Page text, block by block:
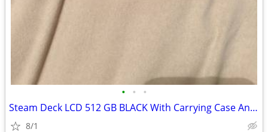
• • •
Steam Deck LCD 512 GB BLACK With Carrying Case And Charger
8/1